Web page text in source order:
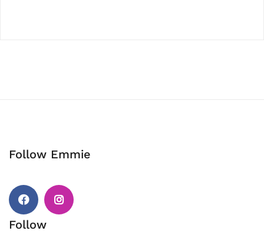
Follow Emmie
FacebookInstagram
Follow